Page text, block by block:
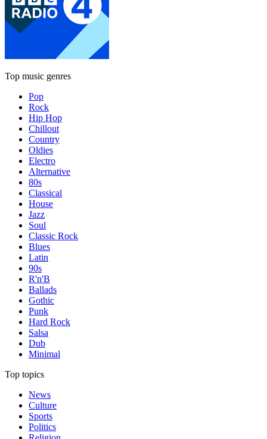
Top music genres
Pop
Rock
Hip Hop
Chillout
Country
Oldies
Electro
Alternative
80s
Classical
House
Jazz
Soul
Classic Rock
Blues
Latin
90s
R'n'B
Ballads
Gothic
Punk
Hard Rock
Salsa
Dub
Minimal
Top topics
News
Culture
Sports
Politics